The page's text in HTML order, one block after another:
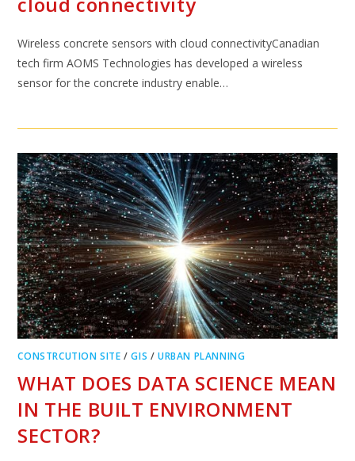
Wireless concrete sensors with cloud connectivityCanadian
tech firm AOMS Technologies has developed a wireless
sensor for the concrete industry enable…
CONSTRCUTION SITE /GIS /URBAN PLANNING
WHAT DOES DATA SCIENCE MEAN
IN THE BUILT ENVIRONMENT
SECTOR?